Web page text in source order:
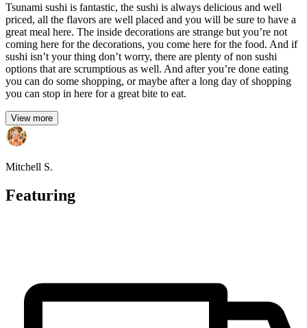
Tsunami sushi is fantastic, the sushi is always delicious and well
priced, all the flavors are well placed and you will be sure to have a
great meal here. The inside decorations are strange but you’re not
coming here for the decorations, you come here for the food. And if
sushi isn’t your thing don’t worry, there are plenty of non sushi
options that are scrumptious as well. And after you’re done eating
you can do some shopping, or maybe after a long day of shopping
you can stop in here for a great bite to eat.
View more
Mitchell S.
Featuring